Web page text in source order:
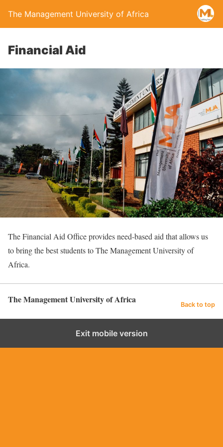
The Management University of Africa
Financial Aid
The Financial Aid Office provides need-based aid that allows us
to bring the best students to The Management University of
Africa.
The Management University of Africa Back to top
Exit mobile version